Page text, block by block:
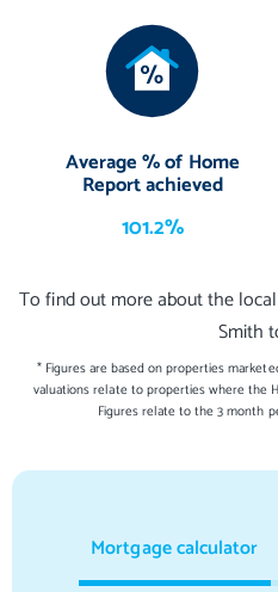
3.35 m X 3.12 m / 11'0" X 10'3"
3.23 m X 2.94 m / 10'7" X 9'8"
Bedroom 5/Study
Average % of Home
Report achieved
101.2%
To find out more about the
Smith
* Figures are based on properties
valuations relate to properties where the
Figures relate to the 3 month
Mortgage calculator